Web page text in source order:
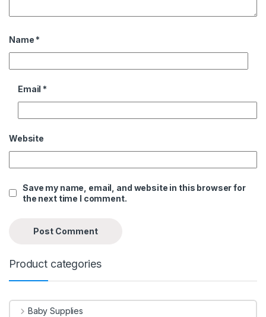
Name *
Email *
Website
Save my name, email, and website in this browser for
the next time I comment.
Product categories
Baby Supplies